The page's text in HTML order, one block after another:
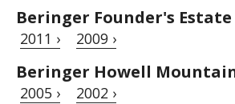
Beringer Founder's
2011 › 2009 ›
Beringer Howell
2005 › 2002 ›